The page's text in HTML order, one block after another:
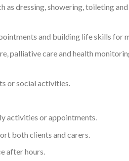
as dressing, showering, toileting
and building life skills for
palliative care and health
or social activities.
activities or appointments.
both clients and carers.
after hours.